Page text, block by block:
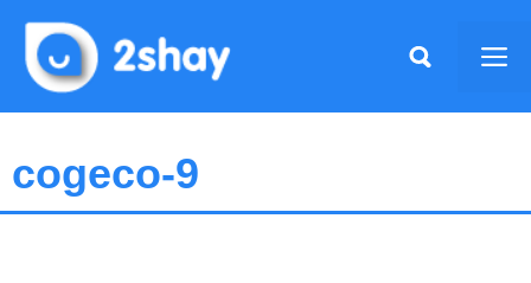
content
cogeco-9